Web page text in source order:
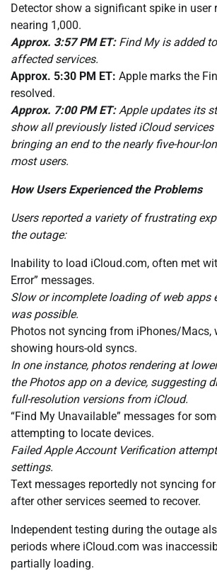
Detector show a significant spike in user
nearing 1,000.
Approx. 3:57 PM ET:Find My is added
affected services.
Approx. 5:30 PM ET: Apple marks the
resolved.
Approx. 7:00 PM ET:Apple updates its
show all previously listed iCloud services
bringing an end to the nearly five-hour-
most users.
How Users Experienced the Problems
Users reported a variety of frustrating
the outage:
Inability to load iCloud.com, often met
Error” messages.
Slow or incomplete loading of web apps
was possible.
Photos not syncing from iPhones/Macs,
showing hours-old syncs.
In one instance, photos rendering at
the Photos app on a device, suggesting
full-resolution versions from iCloud.
“Find My Unavailable” messages for
attempting to locate devices.
Failed Apple Account Verification
settings.
Text messages reportedly not syncing
after other services seemed to recover.
Independent testing during the outage
periods where iCloud.com was
partially loading.